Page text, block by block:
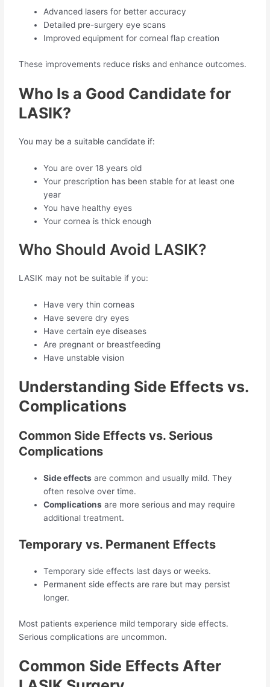
Advanced lasers for better accuracy
Detailed pre-surgery eye scans
Improved equipment for corneal flap creation
These improvements reduce risks and enhance outcomes.
Who Is a Good Candidate for
LASIK?
You may be a suitable candidate if:
You are over 18 years old
Your prescription has been stable for at least one
year
You have healthy eyes
Your cornea is thick enough
Who Should Avoid LASIK?
LASIK may not be suitable if you:
Have very thin corneas
Have severe dry eyes
Have certain eye diseases
Are pregnant or breastfeeding
Have unstable vision
Understanding Side Effects vs.
Complications
Common Side Effects vs. Serious
Complications
Side effects are common and usually mild. They
often resolve over time.
Complications are more serious and may require
additional treatment.
Temporary vs. Permanent Effects
Temporary side effects last days or weeks.
Permanent side effects are rare but may persist
longer.
Most patients experience mild temporary side effects.
Serious complications are uncommon.
Common Side Effects After